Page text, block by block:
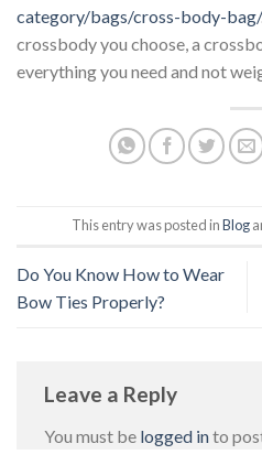
category/bags/cross-body-bag/
crossbody you choose, a
everything you need and not
This entry was posted inBlog
Do You Know How to Wear
Bow Ties Properly?
Leave a Reply
You must be logged into